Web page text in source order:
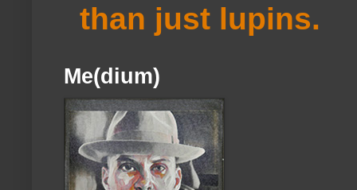
than just lupins.
Me(dium)